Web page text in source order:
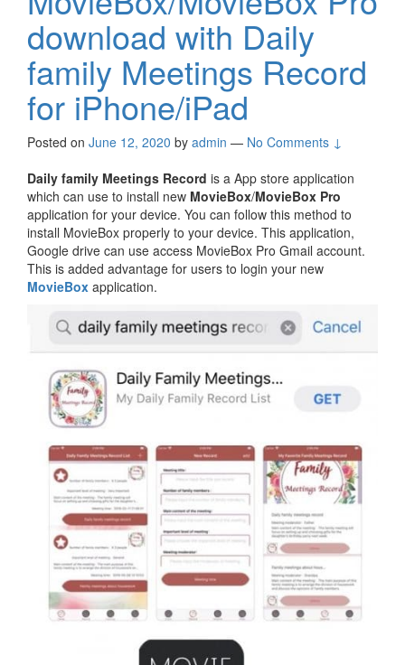
download with Daily
family Meetings Record
for iPhone/iPad
Posted on June 12, 2020 by admin — No Comments ↓
Daily family Meetings Record is a App store application
which can use to install new MovieBox/MovieBox Pro
application for your device. You can follow this method to
install MovieBox properly to your device. This application,
Google drive can use access MovieBox Pro Gmail account.
This is added advantage for users to login your new
MovieBox application.